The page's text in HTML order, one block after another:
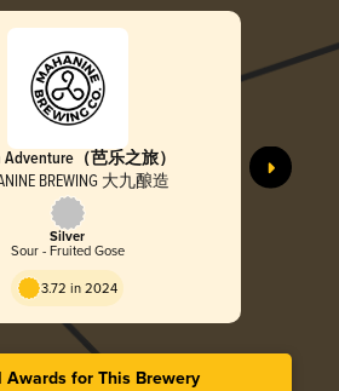
Adventure（芭乐之旅）
BREWING 大九酿造
Silver
Sour - Fruited Gose
3.72 in 2024
for This Brewery